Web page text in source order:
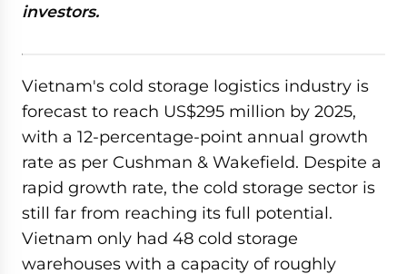
investors.
Vietnam's cold storage logistics industry is
forecast to reach US$295 million by 2025,
with a 12-percentage-point annual growth
rate as per Cushman & Wakefield. Despite a
rapid growth rate, the cold storage sector is
still far from reaching its full potential.
Vietnam only had 48 cold storage
warehouses with a capacity of roughly